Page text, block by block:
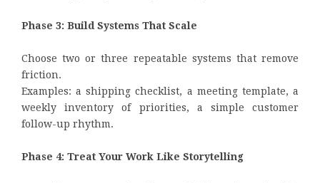
Phase 3: Build Systems That Scale
Choose two or three repeatable systems that remove
friction.
Examples: a shipping checklist, a meeting template, a
weekly inventory of priorities, a simple customer
follow-up rhythm.
Phase 4: Treat Your Work Like Storytelling